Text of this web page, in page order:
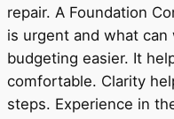
repair. A Foundation
is urgent and what can
budgeting easier. It
comfortable. Clarity
steps. Experience in